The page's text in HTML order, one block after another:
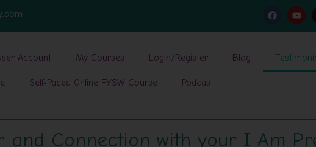
F
a
o
k
Y
o
u
b
e
Account My Courses Login/Register Blog
Self-Paced Online FYSW Course Podcast
Connection with your I Am